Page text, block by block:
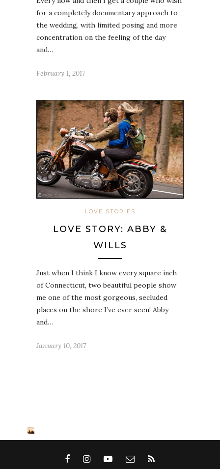
for a completely documentary approach to
the wedding, with limited posing and more
concentration on the feeling of the day
and…
February 1, 2017
LOVE STORIES
LOVE STORY: ABBY &
WILLS
Just when I think I know every square inch
of Connecticut, two beautiful people show
me one of the most gorgeous, secluded
places on the shore I’ve ever seen! Abby
and…
January 10, 2017